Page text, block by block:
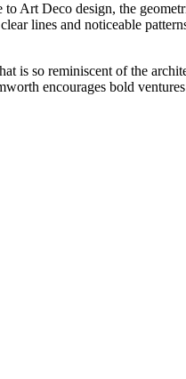
to Art Deco design, the
lines and noticeable
is so reminiscent of the
encourages bold ventures